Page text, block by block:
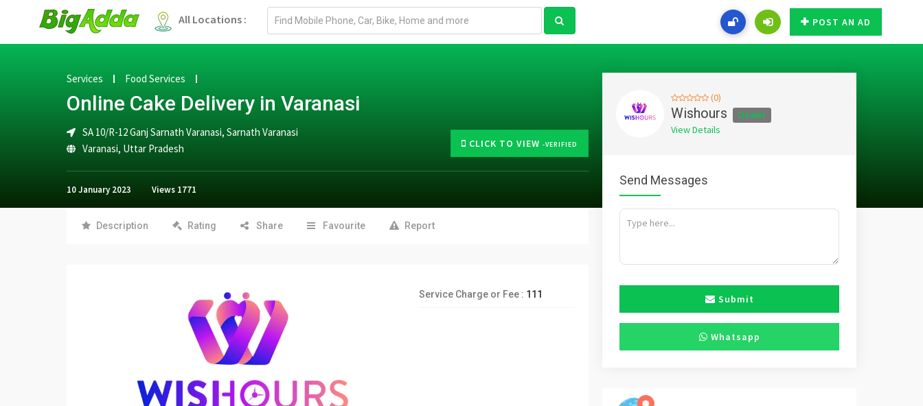
All Locations :
Email
POST AN AD
CLICK TO VIEW -VERIFIED
Services Food Services
Online Cake Delivery in Varanasi
SA 10/R-12 Ganj Sarnath Varanasi, Sarnath Varanasi
Varanasi, Uttar Pradesh
10 January 2023 Views 1771
Description Rating Share Favourite Report
Service Charge or Fee : 111
(0)
Wishours Dealer
View Details
Send Messages
Submit
Whatsapp